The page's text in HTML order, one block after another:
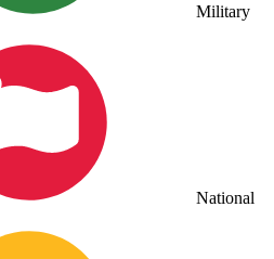
Military
National